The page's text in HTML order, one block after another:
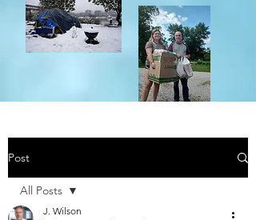
Post
All Posts
J. Wilson